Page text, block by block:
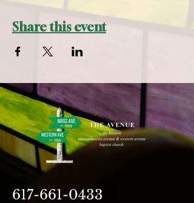
Share this event
617-661-0433